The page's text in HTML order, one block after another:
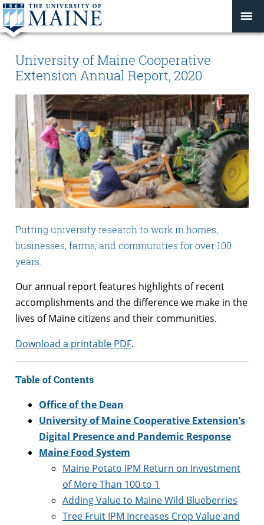
University of Maine Cooperative
Extension Annual Report, 2020
Putting university research to work in homes,
businesses, farms, and communities for over 100
years.
Our annual report features highlights of recent
accomplishments and the difference we make in the
lives of Maine citizens and their communities.
Download a printable PDF.
Table of Contents
Office of the Dean
University of Maine Cooperative Extension’s
Digital Presence and Pandemic Response
Maine Food System
Maine Potato IPM Return on Investment
of More Than 100 to 1
Adding Value to Maine Wild Blueberries
Tree Fruit IPM Increases Crop Value and